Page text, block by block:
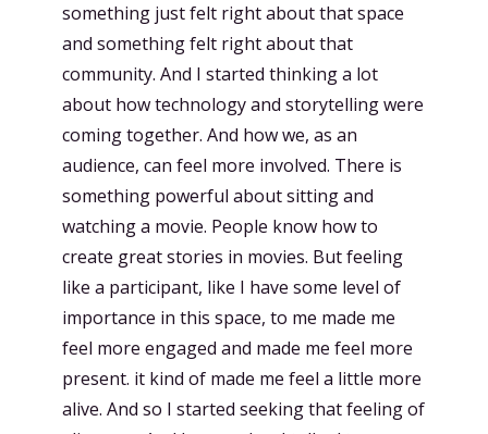
something just felt right about that space
and something felt right about that
community. And I started thinking a lot
about how technology and storytelling were
coming together. And how we, as an
audience, can feel more involved. There is
something powerful about sitting and
watching a movie. People know how to
create great stories in movies. But feeling
like a participant, like I have some level of
importance in this space, to me made me
feel more engaged and made me feel more
present. it kind of made me feel a little more
alive. And so I started seeking that feeling of